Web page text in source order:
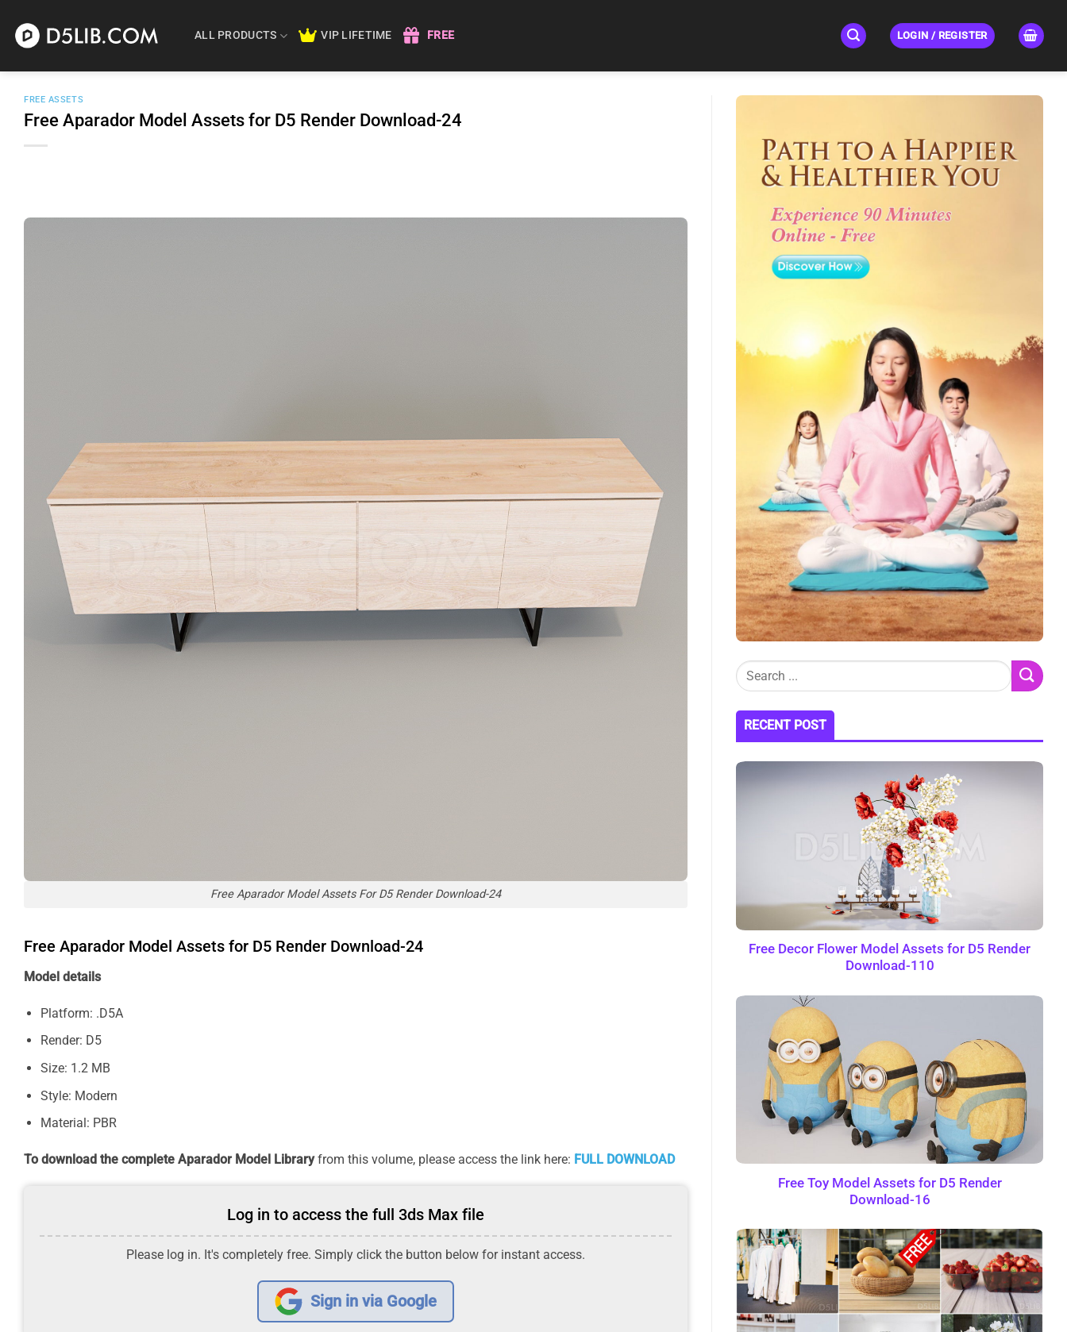
content
ALL PRODUCTS VIP LIFETIME FREE LOGIN / REGISTER
FREE ASSETS
Free Aparador Model Assets for D5 Render Download-24
Free Aparador Model Assets For D5 Render Download-24
Free Aparador Model Assets for D5 Render Download-24
Model details
Platform: .D5A
Render: D5
Size: 1.2 MB
Style: Modern
Material: PBR
To download the complete Aparador Model Libraryfrom this volume, please access the link here: FULL DOWNLOAD
Log in to access the full 3ds Max file
Please log in. It's completely free. Simply click the button below for instant access.
Sign in via Google
RECENT POST
Free Decor Flower Model Assets for D5 Render
Download-110
Free Toy Model Assets for D5 Render
Download-16